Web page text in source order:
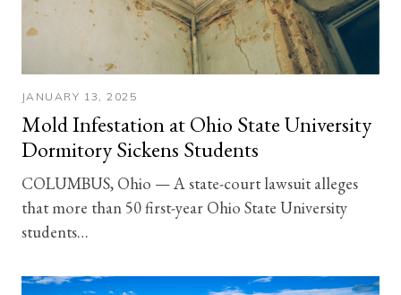
JANUARY 13, 2025
Mold Infestation at Ohio State University
Dormitory Sickens Students
COLUMBUS, Ohio — A state-court lawsuit alleges
that more than 50 first-year Ohio State University
students…